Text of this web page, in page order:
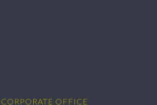
CORPORATE OFFICE